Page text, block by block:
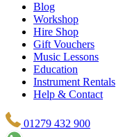
Blog
Workshop
Hire Shop
Gift Vouchers
Music Lessons
Education
Instrument Rentals
Help & Contact
01279 432 900